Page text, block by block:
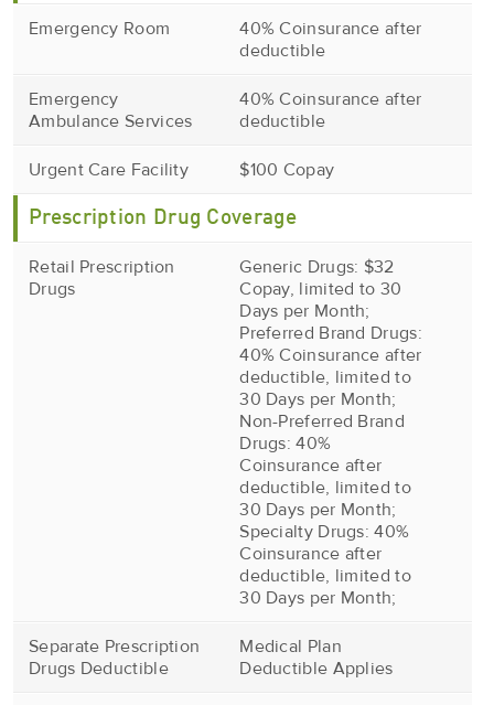
Emergency Room
40% Coinsurance after
deductible
Emergency
Ambulance Services
40% Coinsurance after
deductible
Urgent Care Facility $100 Copay
Prescription Drug Coverage
Retail Prescription
Drugs
Generic Drugs: $32
Copay, limited to 30
Days per Month;
Preferred Brand Drugs:
40% Coinsurance after
deductible, limited to
30 Days per Month;
Non-Preferred Brand
Drugs: 40%
Coinsurance after
deductible, limited to
30 Days per Month;
Specialty Drugs: 40%
Coinsurance after
deductible, limited to
30 Days per Month;
Separate Prescription
Drugs Deductible
Medical Plan
Deductible Applies